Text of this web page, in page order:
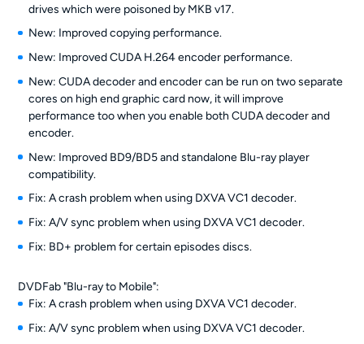
drives which were poisoned by MKB v17.
New: Improved copying performance.
New: Improved CUDA H.264 encoder performance.
New: CUDA decoder and encoder can be run on two separate
cores on high end graphic card now, it will improve
performance too when you enable both CUDA decoder and
encoder.
New: Improved BD9/BD5 and standalone Blu-ray player
compatibility.
Fix: A crash problem when using DXVA VC1 decoder.
Fix: A/V sync problem when using DXVA VC1 decoder.
Fix: BD+ problem for certain episodes discs.
DVDFab "Blu-ray to Mobile":
Fix: A crash problem when using DXVA VC1 decoder.
Fix: A/V sync problem when using DXVA VC1 decoder.